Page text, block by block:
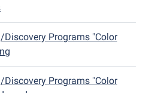
Programs "Color
Programs "Color